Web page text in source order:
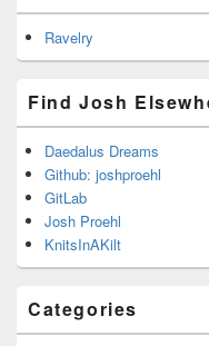
Ravelry
Find Josh
Daedalus Dreams
Github: joshproehl
GitLab
Josh Proehl
KnitsInAKilt
Categories